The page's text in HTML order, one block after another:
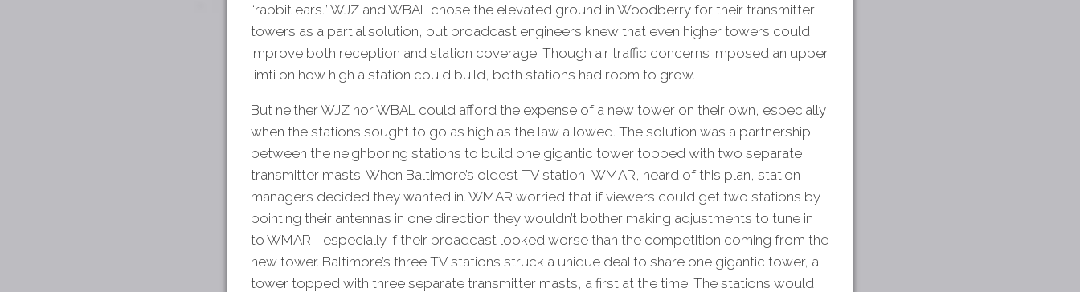
“rabbit ears.” WJZ and WBAL chose the elevated ground in Woodberry for their transmitter
towers as a partial solution, but broadcast engineers knew that even higher towers could
improve both reception and station coverage. Though air traffic concerns imposed an upper
limti on how high a station could build, both stations had room to grow.
But neither WJZ nor WBAL could afford the expense of a new tower on their own, especially
when the stations sought to go as high as the law allowed. The solution was a partnership
between the neighboring stations to build one gigantic tower topped with two separate
transmitter masts. When Baltimore’s oldest TV station, WMAR, heard of this plan, station
managers decided they wanted in. WMAR worried that if viewers could get two stations by
pointing their antennas in one direction they wouldn’t bother making adjustments to tune in
to WMAR—especially if their broadcast looked worse than the competition coming from the
new tower. Baltimore’s three TV stations struck a unique deal to share one gigantic tower, a
tower topped with three separate transmitter masts, a first at the time. The stations would